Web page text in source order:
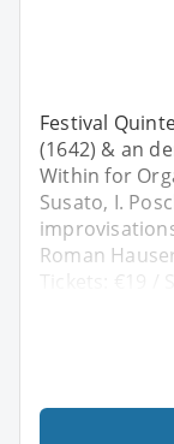
Festival
(1642) & an
Within for
Susato, I.
Roman
Tickets: €19 /